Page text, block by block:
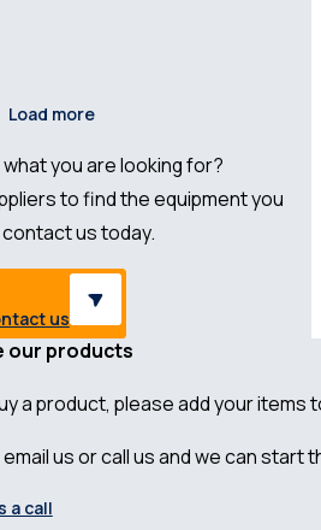
Load more
what you are looking for?
to find the equipment you
us today.
us
our products
a product, please add your items
us or call us and we can
a call